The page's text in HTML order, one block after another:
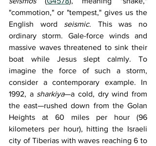
"commotion," or "tempest," gives us the
English word seismic. This was no
ordinary storm. Gale-force winds and
massive waves threatened to sink their
boat while Jesus slept calmly. To
imagine the force of such a storm,
consider a contemporary example. In
1992, a sharkiya—a cold, dry wind from
the east—rushed down from the Golan
Heights at 60 miles per hour (96
kilometers per hour), hitting the Israeli
city of Tiberias with waves reaching 6 to